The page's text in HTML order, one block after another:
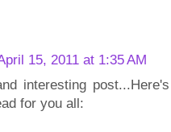
15, 2011 at 1:35 AM
interesting
for you all: